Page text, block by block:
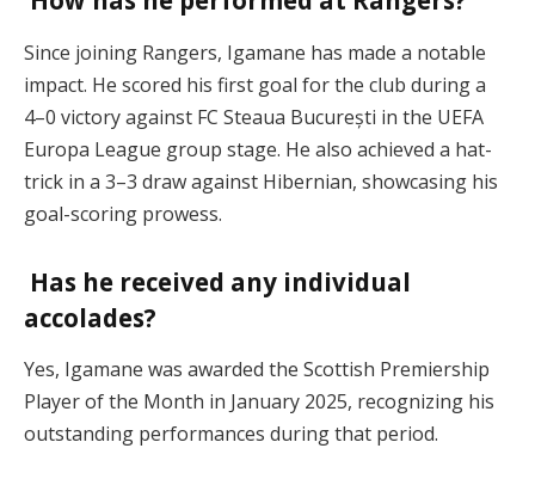
Since joining Rangers, Igamane has made a notable
impact. He scored his first goal for the club during a
4–0 victory against FC Steaua București in the UEFA
Europa League group stage. He also achieved a hat-
trick in a 3–3 draw against Hibernian, showcasing his
goal-scoring prowess.
Has he received any individual
accolades?
Yes, Igamane was awarded the Scottish Premiership
Player of the Month in January 2025, recognizing his
outstanding performances during that period.